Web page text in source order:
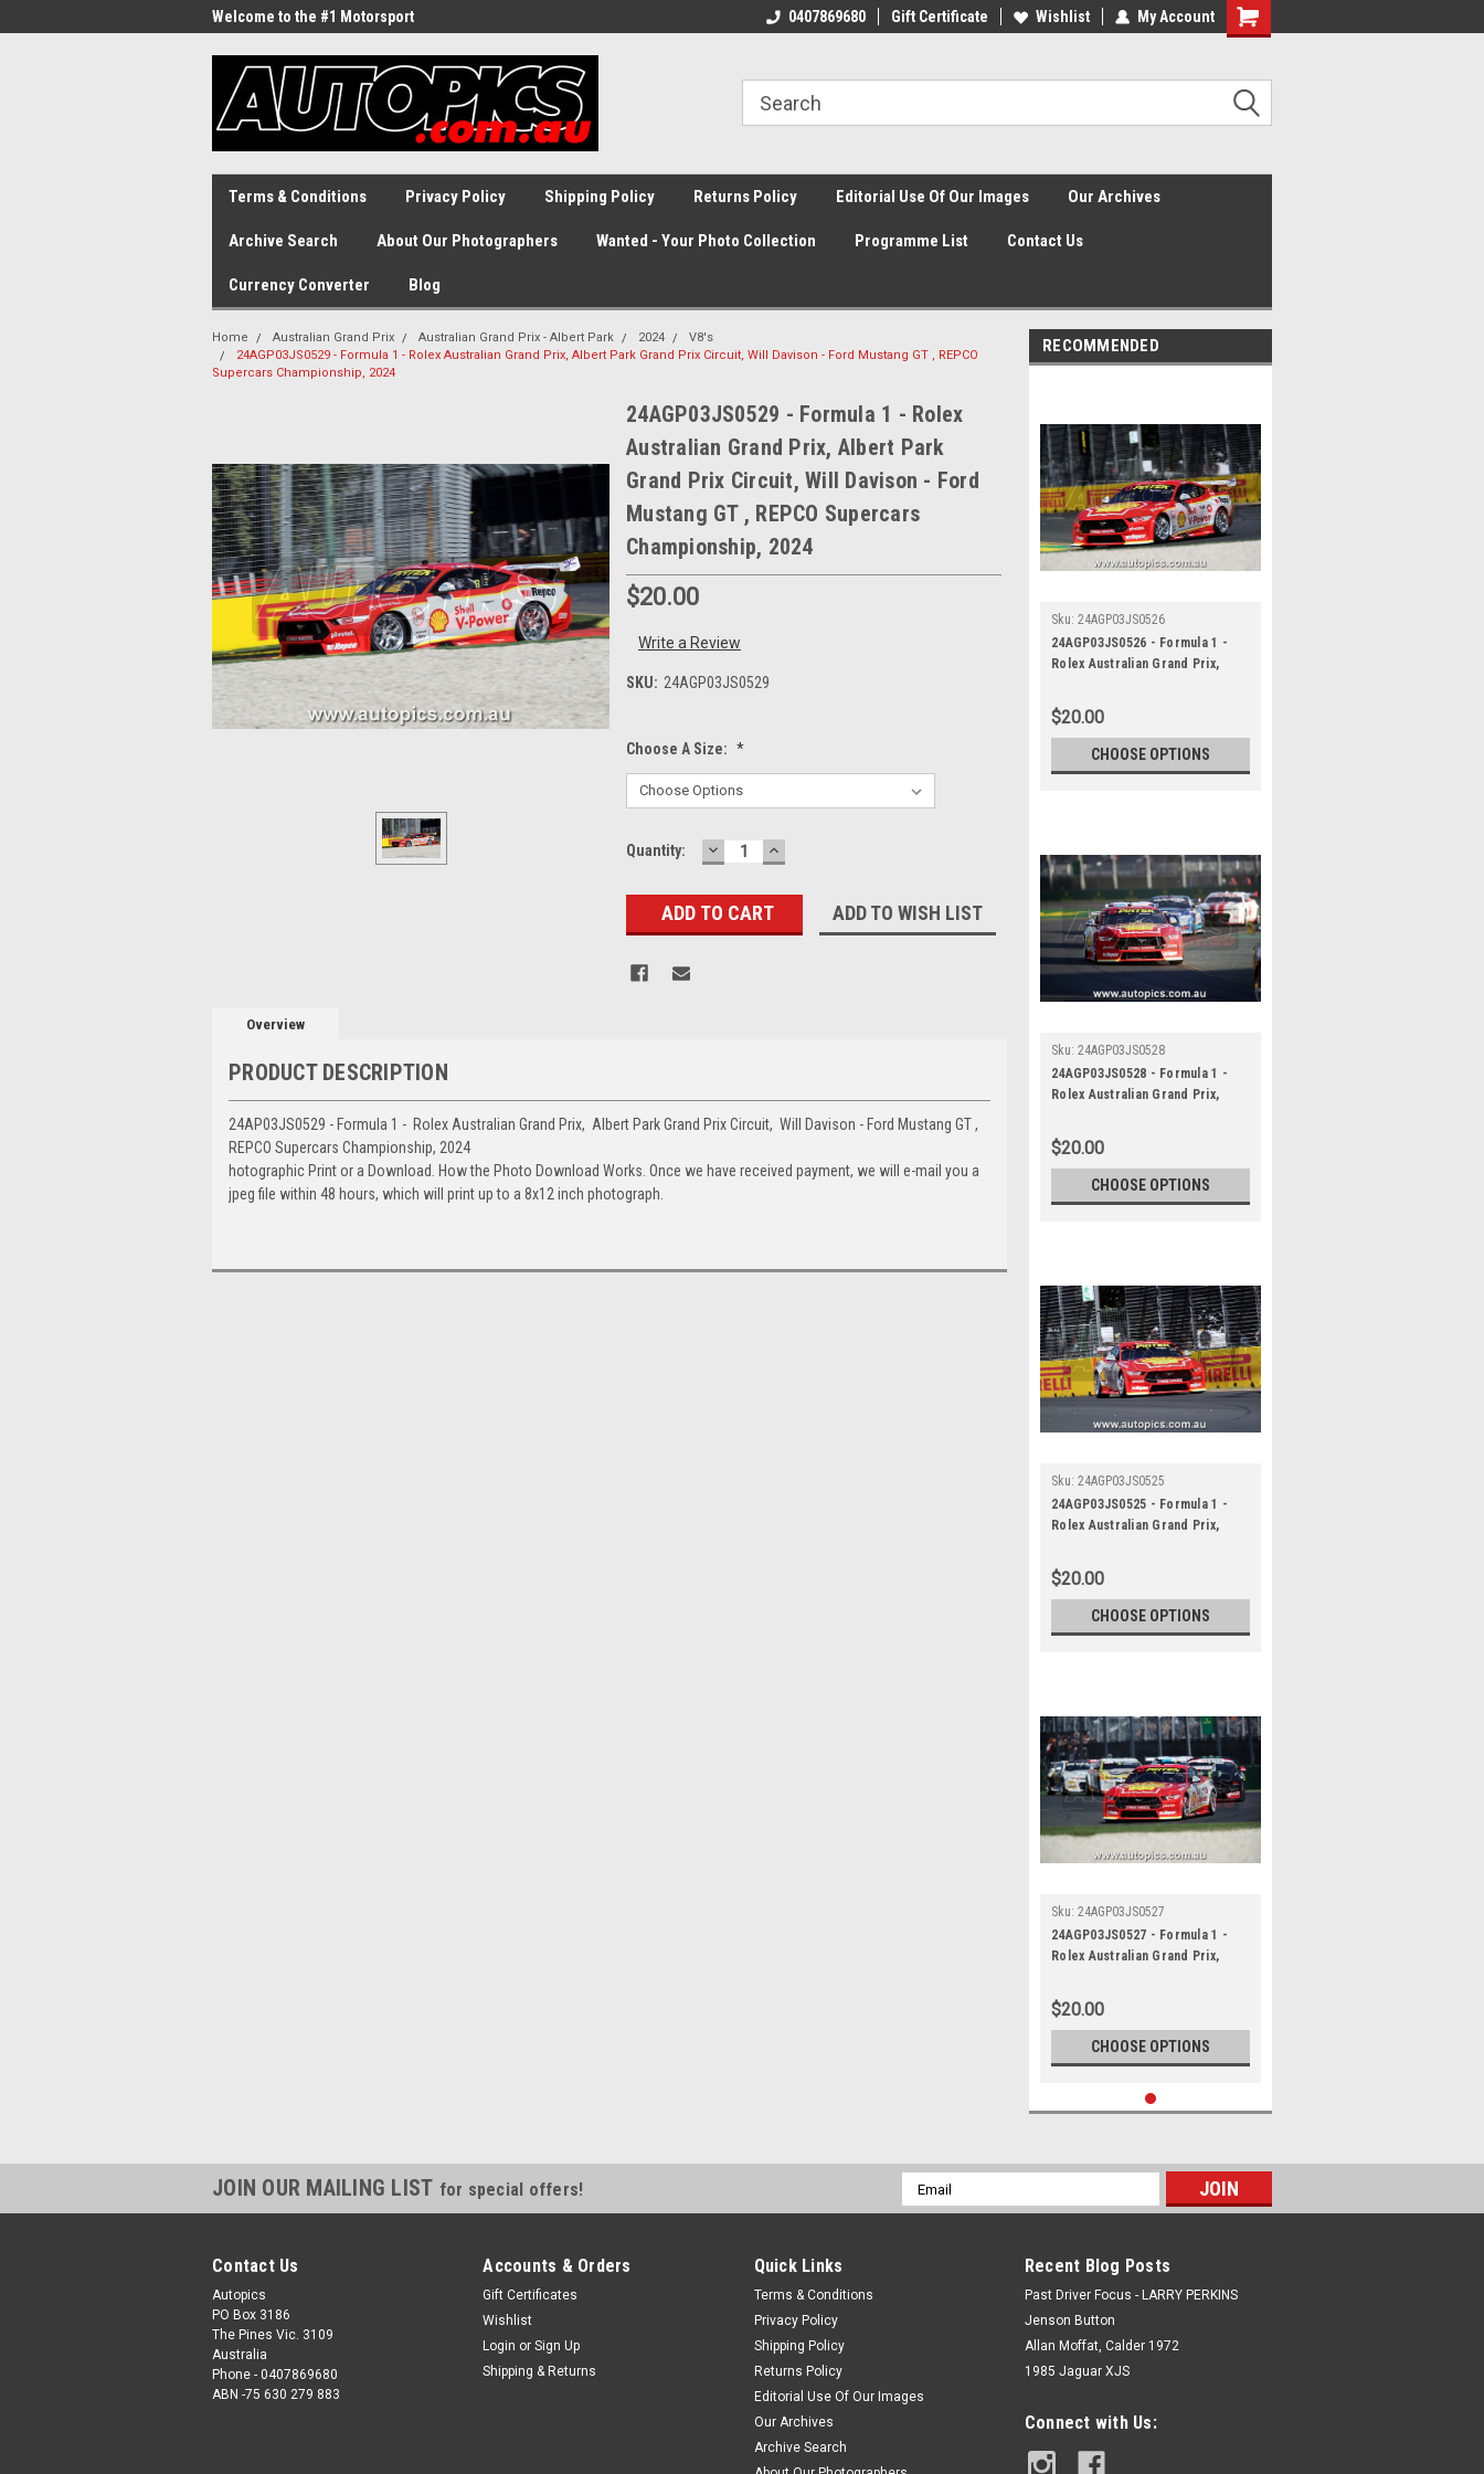
Welcome to the #1 Motorsport
0407869680 Gift Certificate Wishlist My Account
Shopping
Terms & Conditions Privacy Policy Shipping Policy Returns Policy Editorial Use Of Our Images Our Archives
Archive Search About Our Photographers Wanted - Your Photo Collection Programme List Contact Us
Currency Converter Blog
Home Australian Grand Prix Australian Grand Prix - Albert Park 2024
V8's
24AGP03JS0529 - Formula 1 - Rolex Australian Grand Prix, Albert Park Grand Prix Circuit, Will Davison - Ford Mustang GT , REPCO
Supercars Championship, 2024
24AGP03JS0529 - Formula 1 - Rolex
Australian Grand Prix, Albert Park
Grand Prix Circuit, Will Davison - Ford
Mustang GT , REPCO Supercars
Championship, 2024
$20.00
Write a Review
SKU: 24AGP03JS0529
Choose A Size: *
Current
Quantity: DECREASE
QUANTITY:
INCREASE
QUANTITY:
ADD TO WISH LIST
Overview
PRODUCT DESCRIPTION
24AP03JS0529 - Formula 1 - Rolex Australian Grand Prix, Albert Park Grand Prix Circuit, Will Davison - Ford Mustang GT ,
REPCO Supercars Championship, 2024
hotographic Print or a Download. How the Photo Download Works. Once we have received payment, we will e-mail you a
jpeg file within 48 hours, which will print up to a 8x12 inch photograph.
RECOMMENDED
Sku: 24AGP03JS0526
24AGP03JS0526 - Formula 1 -
Rolex Australian Grand Prix,
Will Davison - Ford Mustang GT ,
REPCO Supercars
Championship, 2024
$20.00
CHOOSE OPTIONS
Sku: 24AGP03JS0528
24AGP03JS0528 - Formula 1 -
Rolex Australian Grand Prix,
Will Davison - Ford Mustang GT ,
REPCO Supercars
Championship, 2024
$20.00
CHOOSE OPTIONS
Sku: 24AGP03JS0525
24AGP03JS0525 - Formula 1 -
Rolex Australian Grand Prix,
Will Davison - Ford Mustang GT ,
REPCO Supercars
Championship, 2024
$20.00
CHOOSE OPTIONS
Sku: 24AGP03JS0527
24AGP03JS0527 - Formula 1 -
Rolex Australian Grand Prix,
Will Davison - Ford Mustang GT ,
REPCO Supercars
Championship, 2024
$20.00
CHOOSE OPTIONS
JOIN OUR MAILING LIST for special offers!
Email
Address
Contact Us
Autopics
PO Box 3186
The Pines Vic. 3109
Australia
Phone - 0407869680
ABN -75 630 279 883
Accounts & Orders
Gift Certificates
Wishlist
Login or Sign Up
Shipping & Returns
Quick Links
Terms & Conditions
Privacy Policy
Shipping Policy
Returns Policy
Editorial Use Of Our Images
Our Archives
Archive Search
Recent Blog Posts
Past Driver Focus - LARRY PERKINS
Jenson Button
Allan Moffat, Calder 1972
1985 Jaguar XJS
Connect with Us: